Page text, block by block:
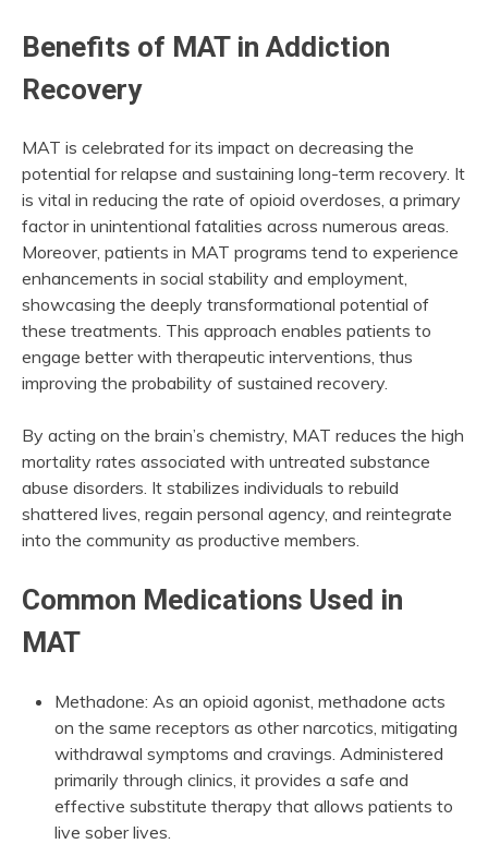
Benefits of MAT in Addiction
Recovery
MAT is celebrated for its impact on decreasing the
potential for relapse and sustaining long-term recovery. It
is vital in reducing the rate of opioid overdoses, a primary
factor in unintentional fatalities across numerous areas.
Moreover, patients in MAT programs tend to experience
enhancements in social stability and employment,
showcasing the deeply transformational potential of
these treatments. This approach enables patients to
engage better with therapeutic interventions, thus
improving the probability of sustained recovery.
By acting on the brain’s chemistry, MAT reduces the high
mortality rates associated with untreated substance
abuse disorders. It stabilizes individuals to rebuild
shattered lives, regain personal agency, and reintegrate
into the community as productive members.
Common Medications Used in
MAT
Methadone: As an opioid agonist, methadone acts
on the same receptors as other narcotics, mitigating
withdrawal symptoms and cravings. Administered
primarily through clinics, it provides a safe and
effective substitute therapy that allows patients to
live sober lives.